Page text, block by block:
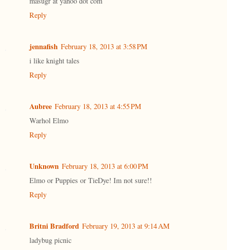
Reply
jennafish February 18, 2013 at 3:58 PM
i like knight tales
Reply
Aubree February 18, 2013 at 4:55 PM
Warhol Elmo
Reply
Unknown February 18, 2013 at 6:00 PM
Elmo or Puppies or TieDye! Im not sure!!
Reply
Britni Bradford February 19, 2013 at 9:14 AM
ladybug picnic